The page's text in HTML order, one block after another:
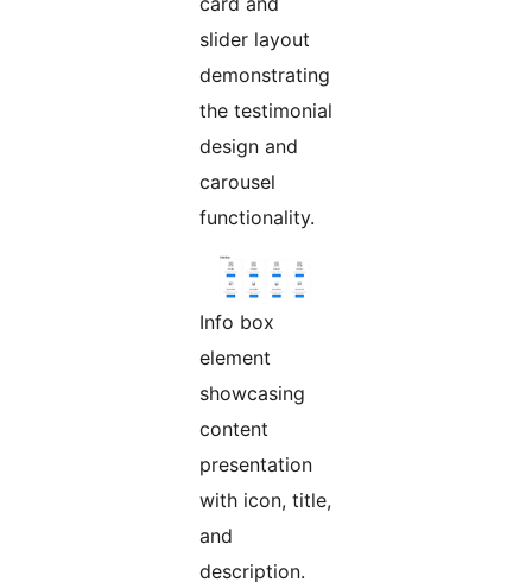
slider layout
demonstrating
the testimonial
design and
carousel
functionality.
Info box
element
showcasing
content
presentation
with icon, title,
and
description.